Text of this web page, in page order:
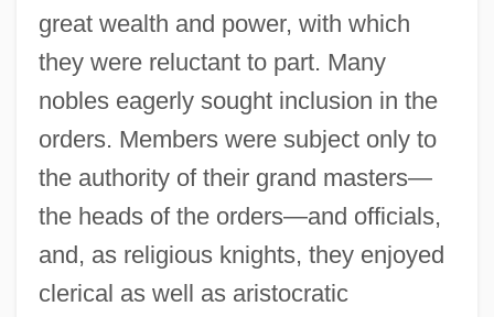
great wealth and power, with which
they were reluctant to part. Many
nobles eagerly sought inclusion in the
orders. Members were subject only to
the authority of their grand masters—
the heads of the orders—and officials,
and, as religious knights, they enjoyed
clerical as well as aristocratic